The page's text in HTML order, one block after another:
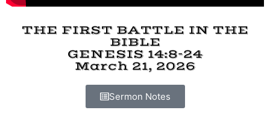
THE FIRST BATTLE IN THE
BIBLE
GENESIS 14:8-24
March 21, 2026
Sermon Notes